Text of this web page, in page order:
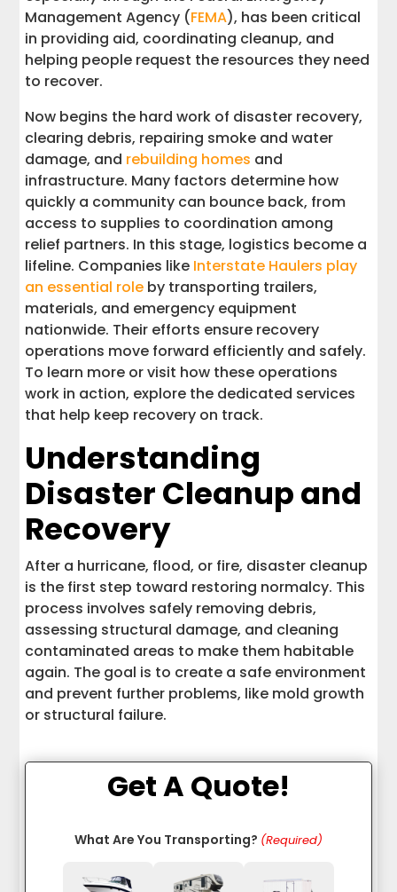
Management Agency (FEMA), has been critical
in providing aid, coordinating cleanup, and
helping people request the resources they need
to recover.
Now begins the hard work of disaster recovery,
clearing debris, repairing smoke and water
damage, and rebuilding homes and
infrastructure. Many factors determine how
quickly a community can bounce back, from
access to supplies to coordination among
relief partners. In this stage, logistics become a
lifeline. Companies like Interstate Haulers play
an essential role by transporting trailers,
materials, and emergency equipment
nationwide. Their efforts ensure recovery
operations move forward efficiently and safely.
To learn more or visit how these operations
work in action, explore the dedicated services
that help keep recovery on track.
Understanding
Disaster Cleanup and
Recovery
After a hurricane, flood, or fire, disaster cleanup
is the first step toward restoring normalcy. This
process involves safely removing debris,
assessing structural damage, and cleaning
contaminated areas to make them habitable
again. The goal is to create a safe environment
and prevent further problems, like mold growth
or structural failure.
Get A Quote!
What Are You Transporting? (Required)